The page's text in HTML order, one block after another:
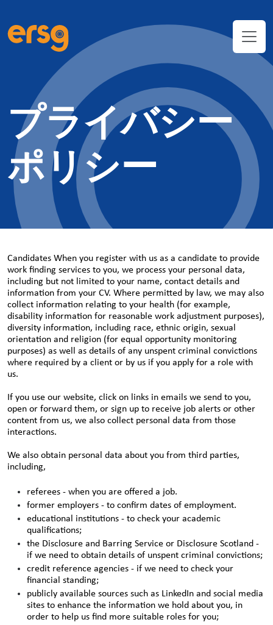
プライバシー
ポリシー
Candidates When you register with us as a candidate to provide
work finding services to you, we process your personal data,
including but not limited to your name, contact details and
information from your CV. Where permitted by law, we may also
collect information relating to your health (for example,
disability information for reasonable work adjustment purposes),
diversity information, including race, ethnic origin, sexual
orientation and religion (for equal opportunity monitoring
purposes) as well as details of any unspent criminal convictions
where required by a client or by us if you apply for a role with
us.
If you use our website, click on links in emails we send to you,
open or forward them, or sign up to receive job alerts or other
content from us, we also collect personal data from those
interactions.
We also obtain personal data about you from third parties,
including,
referees - when you are offered a job.
former employers - to confirm dates of employment.
educational institutions - to check your academic
qualifications;
the Disclosure and Barring Service or Disclosure Scotland -
if we need to obtain details of unspent criminal convictions;
credit reference agencies - if we need to check your
financial standing;
publicly available sources such as LinkedIn and social media
sites to enhance the information we hold about you, in
order to help us find more suitable roles for you;